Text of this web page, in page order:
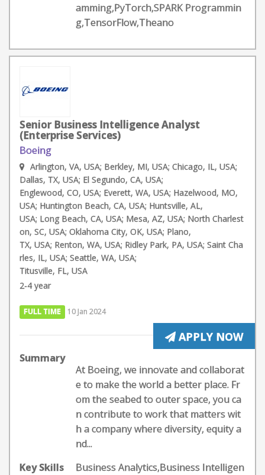
amming,PyTorch,SPARK Programmin
g,TensorFlow,Theano
Senior Business Intelligence Analyst
(Enterprise Services)
Boeing
Arlington, VA, USA; Berkley, MI, USA; Chicago, IL, USA;
Dallas, TX, USA; El Segundo, CA, USA;
Englewood, CO, USA; Everett, WA, USA; Hazelwood, MO,
USA; Huntington Beach, CA, USA; Huntsville, AL,
USA; Long Beach, CA, USA; Mesa, AZ, USA; North Charlest
on, SC, USA; Oklahoma City, OK, USA; Plano,
TX, USA; Renton, WA, USA; Ridley Park, PA, USA; Saint Cha
rles, IL, USA; Seattle, WA, USA;
Titusville, FL, USA
2-4 year
FULL TIME 10 Jan 2024
APPLY NOW
Summary
At Boeing, we innovate and collaborat
e to make the world a better place. Fr
om the seabed to outer space, you ca
n contribute to work that matters wit
h a company where diversity, equity a
nd...
Key Skills
Business Analytics,Business Intelligen